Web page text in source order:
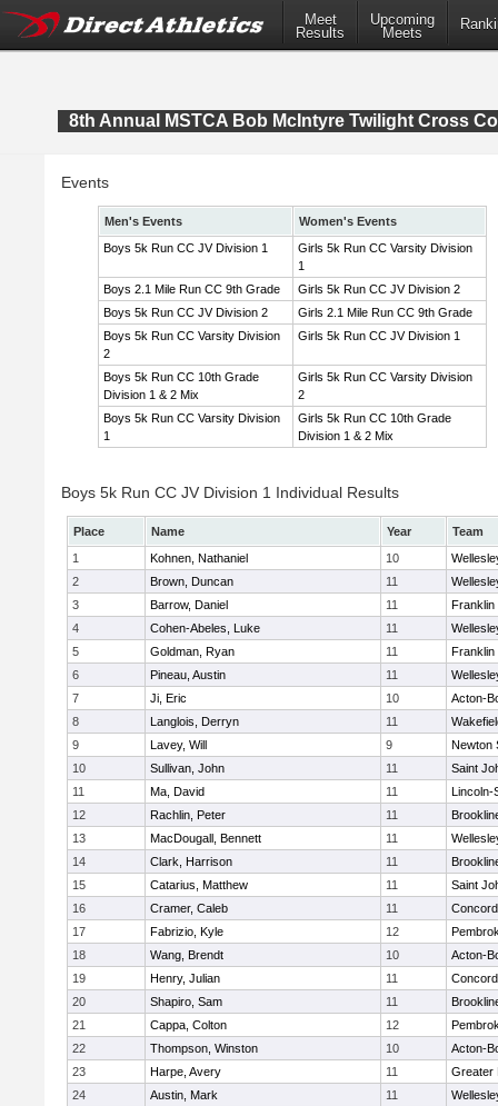
Meet
Results
Upcoming
Meets
8th Annual MSTCA Bob McIntyre Twilight Cross
Events
Men's Events
Women's Events
Boys 5k Run CC JV Division 1
Girls 5k Run CC Varsity Division
1
Boys 2.1 Mile Run CC 9th Grade
Girls 5k Run CC JV Division 2
Boys 5k Run CC JV Division 2
Girls 2.1 Mile Run CC 9th Grade
Boys 5k Run CC Varsity Division
2
Girls 5k Run CC JV Division 1
Boys 5k Run CC 10th Grade
Division 1 & 2 Mix
Girls 5k Run CC Varsity Division
2
Boys 5k Run CC Varsity Division
1
Girls 5k Run CC 10th Grade
Division 1 & 2 Mix
Boys 5k Run CC JV Division 1 Individual Results
Place Name Year
Team
1
Kohnen, Nathaniel 10
2
Brown, Duncan 11
3
Barrow, Daniel 11
Franklin
4
Cohen-Abeles, Luke 11
5
Goldman, Ryan 11
Franklin
6
Pineau, Austin 11
7
Ji, Eric 10
Acton-
8
Langlois, Derryn 11
9
Lavey, Will 9
Newton
10
Sullivan, John 11
Saint
11
Ma, David 11
Lincoln-
12
Rachlin, Peter 11
13
MacDougall, Bennett 11
14
Clark, Harrison 11
15
Catarius, Matthew 11
Saint
16
Cramer, Caleb 11
17
Fabrizio, Kyle 12
18
Wang, Brendt 10
Acton-
19
Henry, Julian 11
20
Shapiro, Sam 11
21
Cappa, Colton 12
22
Thompson, Winston 10
Acton-
23
Harpe, Avery 11
Greater
24
Austin, Mark 11